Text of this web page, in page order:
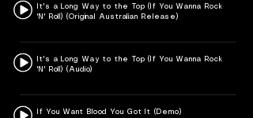
It's a Long Way to the Top (If You Wanna Rock
'N' Roll) (Original Australian Release)
It's a Long Way to the Top (If You Wanna Rock
'N' Roll) (Audio)
If You Want Blood You Got It (Demo)